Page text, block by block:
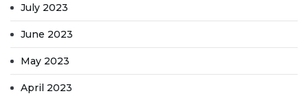
July 2023
June 2023
May 2023
April 2023